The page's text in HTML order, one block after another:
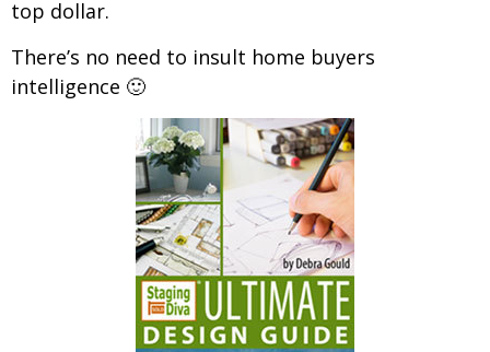
top dollar.
There’s no need to insult home buyers
intelligence 🙂